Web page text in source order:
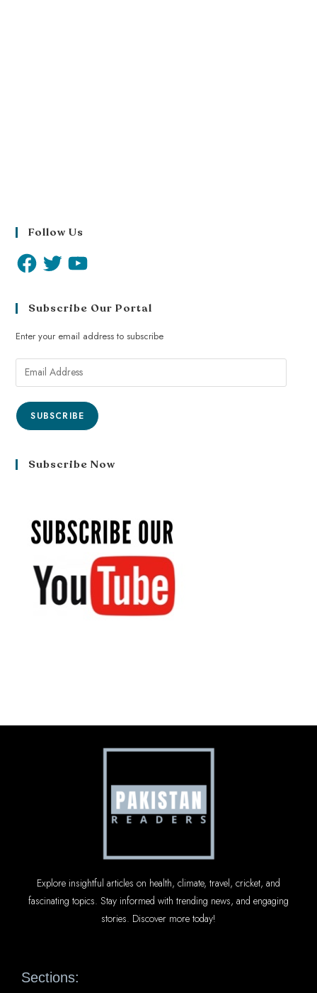
Follow Us
Subscribe Our Portal
Enter your email address to subscribe
SUBSCRIBE
Subscribe Now
Explore insightful articles on health, climate, travel, cricket, and
fascinating topics. Stay informed with trending news, and engaging
stories. Discover more today!
Sections: